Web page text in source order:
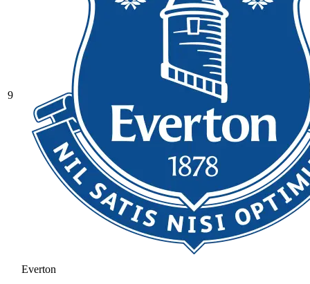
9
Everton